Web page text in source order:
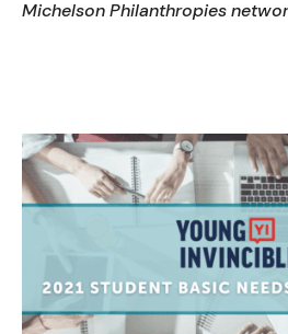
Michelson Philanthropies